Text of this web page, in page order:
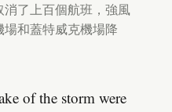
了上百個航班，強風
和蓋特威克機場降
of the storm were